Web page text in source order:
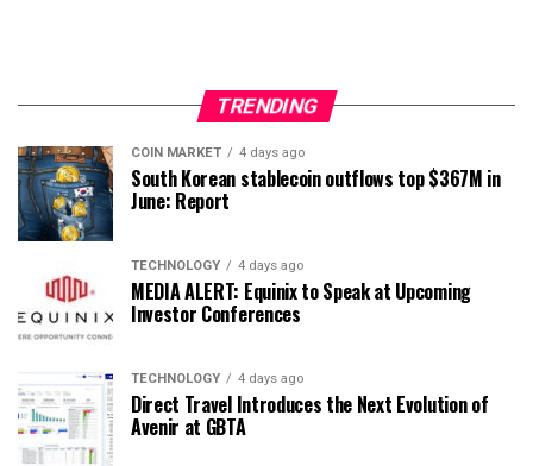
TRENDING
COIN MARKET 4 days ago
South Korean stablecoin outflows top $367M in
June: Report
TECHNOLOGY 4 days ago
MEDIA ALERT: Equinix to Speak at Upcoming
Investor Conferences
TECHNOLOGY 4 days ago
Direct Travel Introduces the Next Evolution of
Avenir at GBTA